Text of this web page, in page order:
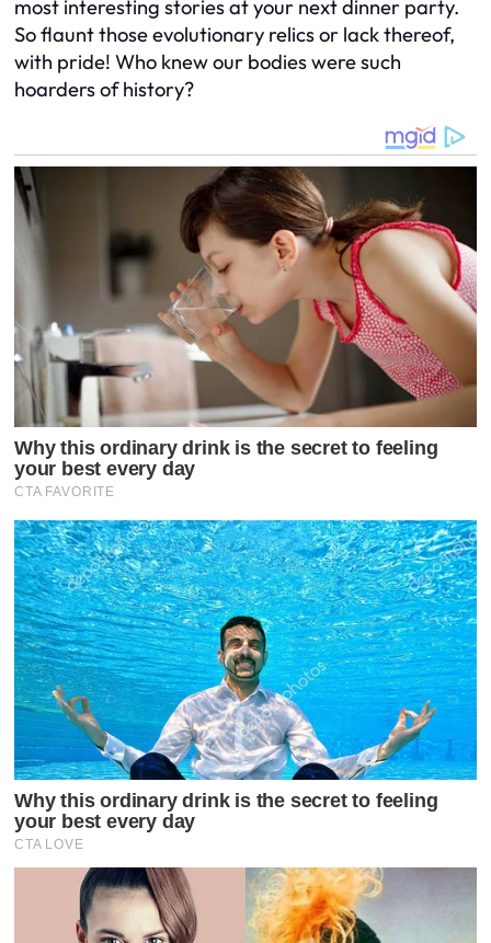
most interesting stories at your next dinner party.
So flaunt those evolutionary relics or lack thereof,
with pride! Who knew our bodies were such
hoarders of history?